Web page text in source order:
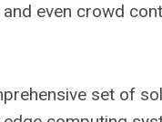
even crowd
set of